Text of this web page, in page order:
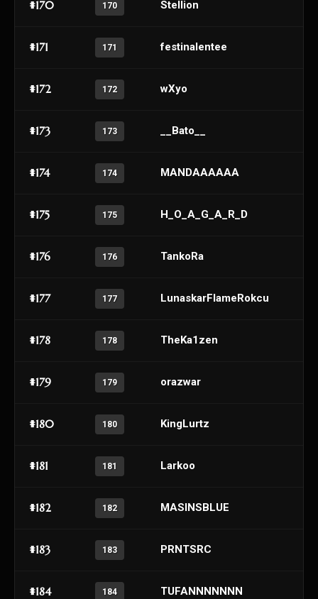
#170 170 Stellion
#171 171 festinalentee
#172 172 wXyo
#173 173 __Bato__
#174 174 MANDAAAAAA
#175 175 H_O_A_G_A_R_D
#176 176 TankoRa
#177 177 LunaskarFlameRokcu
#178 178 TheKa1zen
#179 179 orazwar
#180 180 KingLurtz
#181 181 Larkoo
#182 182 MASINSBLUE
#183 183 PRNTSRC
#184 184 TUFANNNNNNN